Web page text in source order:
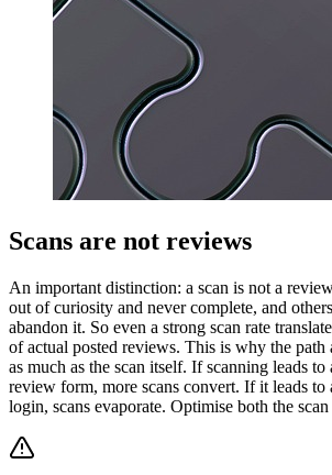
Scans are not reviews
An important distinction: a scan is not a
out of curiosity and never complete, and
abandon it. So even a strong scan rate
of actual posted reviews. This is why the path
as much as the scan itself. If scanning leads
review form, more scans convert. If it leads to
login, scans evaporate. Optimise both the